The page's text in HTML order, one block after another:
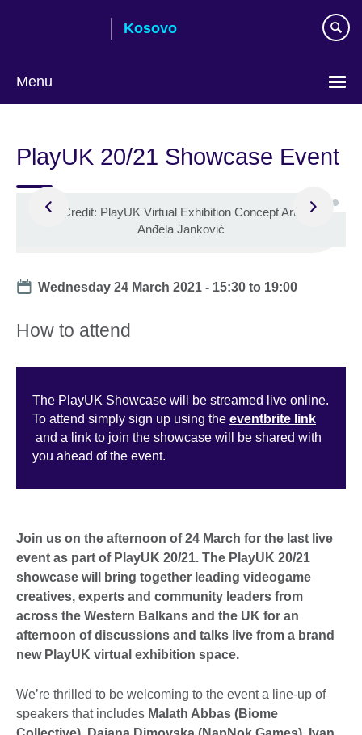
Kosovo
Menu
language
PlayUK 20/21 Showcase Event
©
Credit: PlayUK Virtual Exhibition Concept Art by
Anđela Janković
Date
Wednesday 24 March 2021 - 15:30 to 19:00
How to attend
The PlayUK Showcase will be streamed live online.
To attend simply sign up using the eventbrite link
and a link to join the showcase will be shared with
you ahead of the event.
Join us on the afternoon of 24 March for the last live
event as part of PlayUK 20/21. The PlayUK 20/21
showcase will bring together leading videogame
creatives, experts and community leaders from
across the Western Balkans and the UK for an
afternoon of discussions and talks live from a brand
new PlayUK virtual exhibition space.
We’re thrilled to be welcoming to the event a line-up of
speakers that includes Malath Abbas (Biome